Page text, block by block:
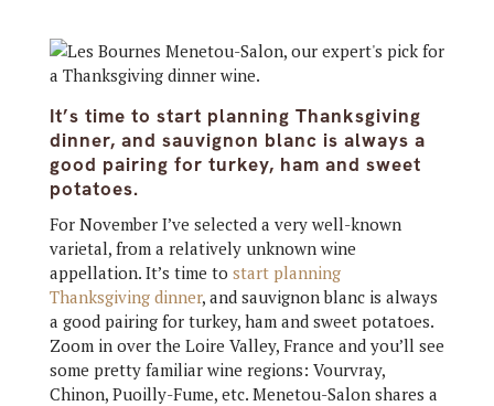
It’s time to start planning Thanksgiving
dinner, and sauvignon blanc is always a
good pairing for turkey, ham and sweet
potatoes.
For November I’ve selected a very well-known
varietal, from a relatively unknown wine
appellation. It’s time to start planning
Thanksgiving dinner, and sauvignon blanc is always
a good pairing for turkey, ham and sweet potatoes.
Zoom in over the Loire Valley, France and you’ll see
some pretty familiar wine regions: Vourvray,
Chinon, Puoilly-Fume, etc. Menetou-Salon shares a